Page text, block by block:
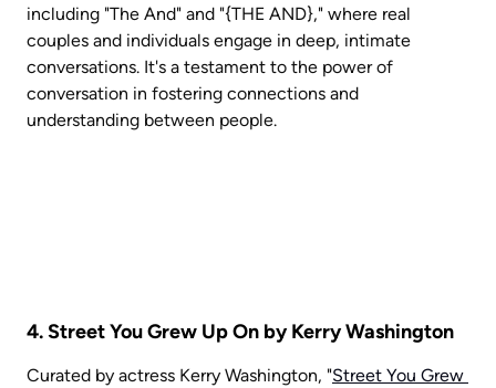
including "The And" and "{THE AND}," where real
couples and individuals engage in deep, intimate
conversations. It's a testament to the power of
conversation in fostering connections and
understanding between people.
4. Street You Grew Up On by Kerry Washington
Curated by actress Kerry Washington, "Street You Grew